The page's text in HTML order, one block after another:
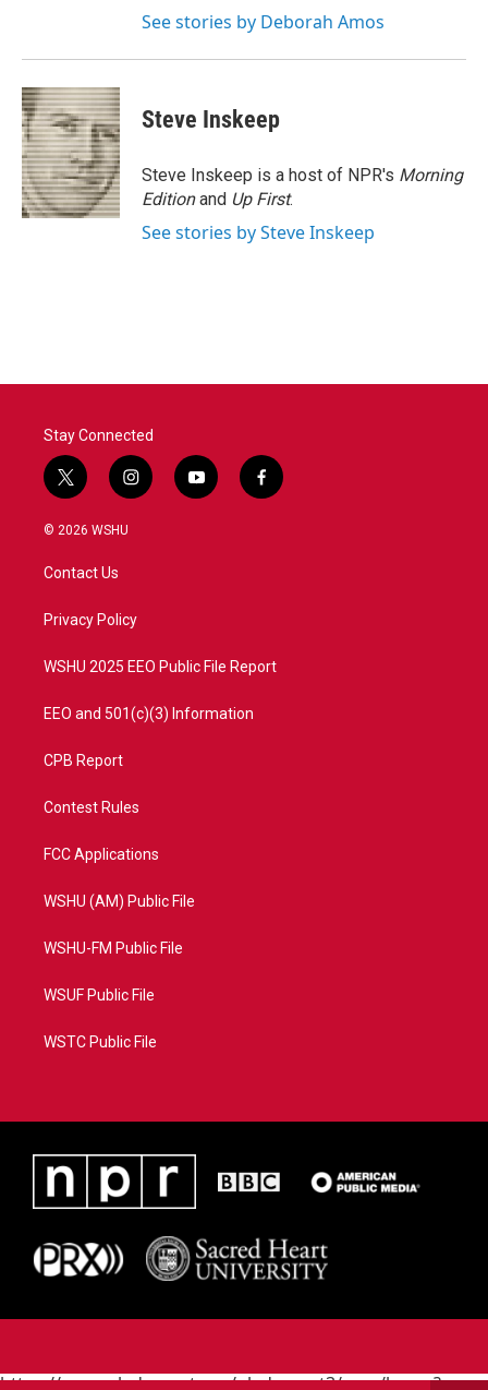
See stories by Deborah Amos
Steve Inskeep
Steve Inskeep is a host of NPR's Morning
Editionand Up First.
See stories by Steve Inskeep
Stay Connected
t
w
i
t
e
i
n
a
y
o
f
a
© 2026 WSHU
Contact Us
Privacy Policy
WSHU 2025 EEO Public File Report
EEO and 501(c)(3) Information
CPB Report
Contest Rules
FCC Applications
WSHU (AM) Public File
WSHU-FM Public File
WSUF Public File
WSTC Public File
https://www.pledgecart.org/pledgecart3/user/home?